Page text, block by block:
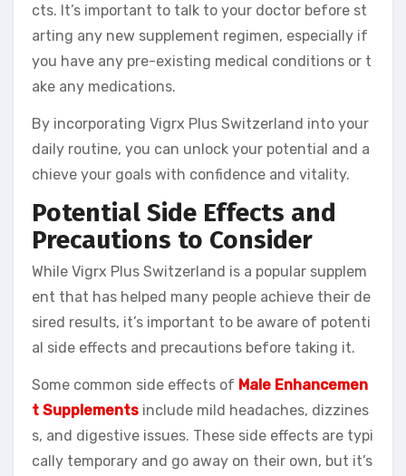
cts. It’s important to talk to your doctor before st
arting any new supplement regimen, especially if
you have any pre-existing medical conditions or t
ake any medications.
By incorporating Vigrx Plus Switzerland into your
daily routine, you can unlock your potential and a
chieve your goals with confidence and vitality.
Potential Side Effects and
Precautions to Consider
While Vigrx Plus Switzerland is a popular supplem
ent that has helped many people achieve their de
sired results, it’s important to be aware of potenti
al side effects and precautions before taking it.
Some common side effects of Male Enhancemen
t Supplements include mild headaches, dizzines
s, and digestive issues. These side effects are typi
cally temporary and go away on their own, but it’s